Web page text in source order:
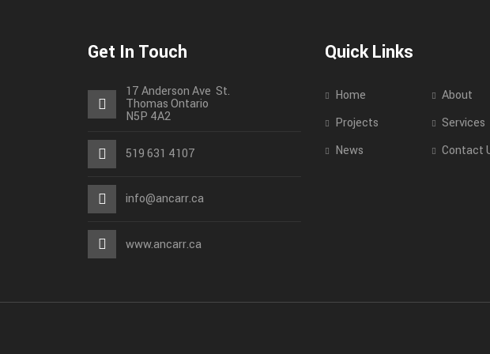
Get In Touch
17 Anderson Ave St.
ThomasOntario
N5P 4A2
519 631 4107
info@ancarr.ca
www.ancarr.ca
Quick Links
Home
About
Projects
Services
News
Contact